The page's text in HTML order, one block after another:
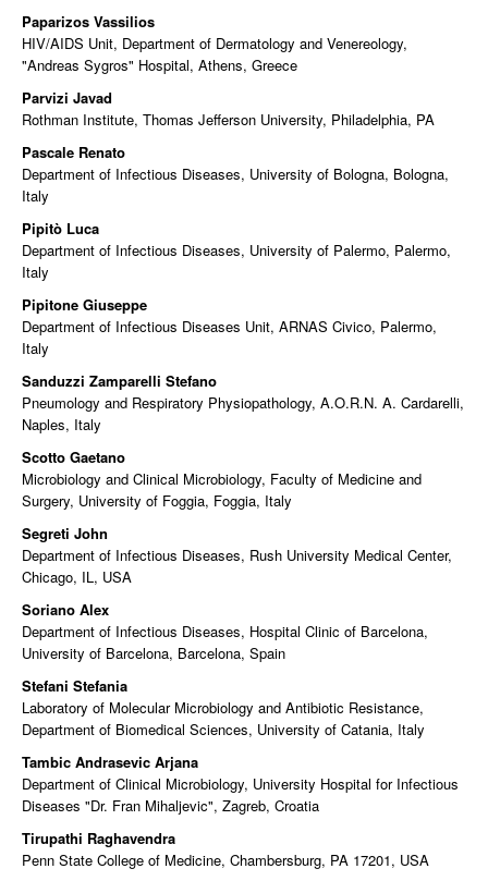
Paparizos Vassilios
HIV/AIDS Unit, Department of Dermatology and Venereology,
"Andreas Sygros" Hospital, Athens, Greece
Parvizi Javad
Rothman Institute, Thomas Jefferson University, Philadelphia, PA
Pascale Renato
Department of Infectious Diseases, University of Bologna, Bologna,
Italy
Pipitò Luca
Department of Infectious Diseases, University of Palermo, Palermo,
Italy
Pipitone Giuseppe
Department of Infectious Diseases Unit, ARNAS Civico, Palermo,
Italy
Sanduzzi Zamparelli Stefano
Pneumology and Respiratory Physiopathology, A.O.R.N. A. Cardarelli,
Naples, Italy
Scotto Gaetano
Microbiology and Clinical Microbiology, Faculty of Medicine and
Surgery, University of Foggia, Foggia, Italy
Segreti John
Department of Infectious Diseases, Rush University Medical Center,
Chicago, IL, USA
Soriano Alex
Department of Infectious Diseases, Hospital Clinic of Barcelona,
University of Barcelona, Barcelona, Spain
Stefani Stefania
Laboratory of Molecular Microbiology and Antibiotic Resistance,
Department of Biomedical Sciences, University of Catania, Italy
Tambic Andrasevic Arjana
Department of Clinical Microbiology, University Hospital for Infectious
Diseases "Dr. Fran Mihaljevic", Zagreb, Croatia
Tirupathi Raghavendra
Penn State College of Medicine, Chambersburg, PA 17201, USA